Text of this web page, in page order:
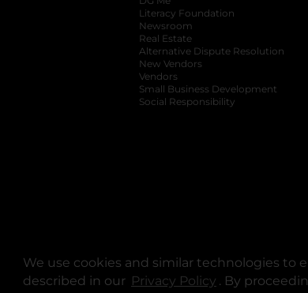
We use cookies and similar technologies to
described in our Privacy Policy opens in a
. By
Literacy Foundation opens in a
Newsroom
Real Estate
Alternative Dispute Resolution
New Vendors
Vendors
Small Business Development
Social Responsibility